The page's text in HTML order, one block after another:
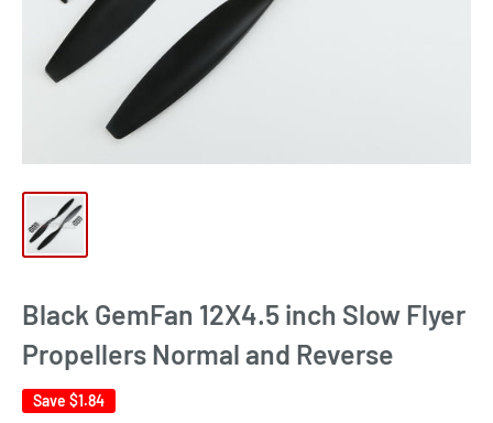
Black GemFan 12X4.5 inch Slow Flyer
Propellers Normal and Reverse
Save $1.84